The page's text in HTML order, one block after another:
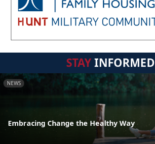
STAYINFORMED
NEWS
Embracing Change the Healthy Way